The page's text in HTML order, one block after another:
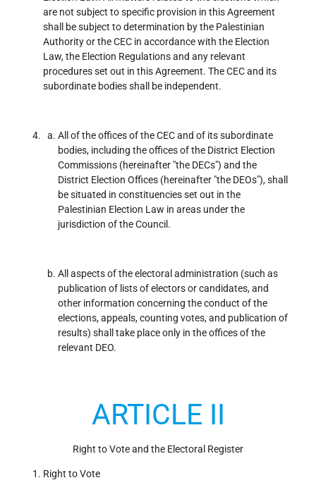
are not subject to specific provision in this Agreement
shall be subject to determination by the Palestinian
Authority or the CEC in accordance with the Election
Law, the Election Regulations and any relevant
procedures set out in this Agreement. The CEC and its
subordinate bodies shall be independent.
All of the offices of the CEC and of its subordinate
bodies, including the offices of the District Election
Commissions (hereinafter "the DECs") and the
District Election Offices (hereinafter "the DEOs"), shall
be situated in constituencies set out in the
Palestinian Election Law in areas under the
jurisdiction of the Council.
All aspects of the electoral administration (such as
publication of lists of electors or candidates, and
other information concerning the conduct of the
elections, appeals, counting votes, and publication of
results) shall take place only in the offices of the
relevant DEO.
ARTICLE II
Right to Vote and the Electoral Register
Right to Vote